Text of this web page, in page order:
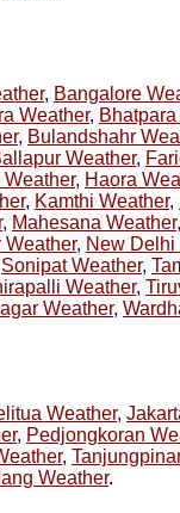
, Bangalore
Weather,
, Bulandshahr
Weather,
, Haora
, Kamthi Weather,
, Mahesana Weather
Weather, New Delhi
Sonipat Weather,
Weather,
Weather,
Weather,
, Pedjongkoran
,
Weather.